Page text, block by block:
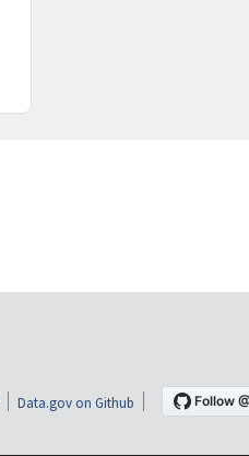
Data.gov on Github